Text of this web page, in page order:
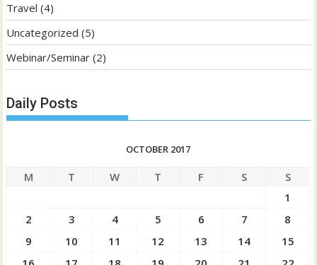
Travel (4)
Uncategorized (5)
Webinar/Seminar (2)
Daily Posts
OCTOBER 2017
M T W T F S
S
1
2
3 4 5 6 7
8
9
10 11 12 13 14
15